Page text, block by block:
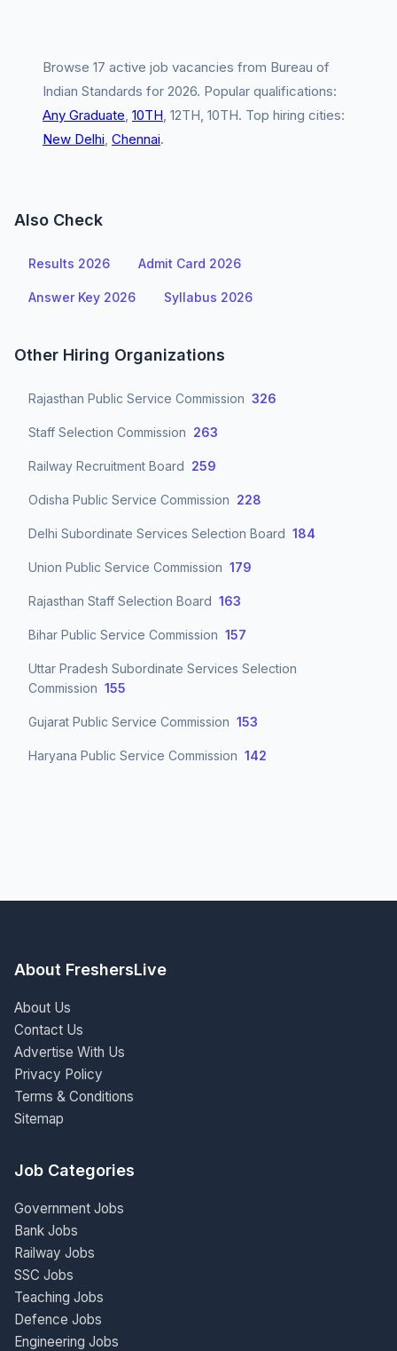
Browse 17 active job vacancies from Bureau of
Indian Standards for 2026. Popular qualifications:
Any Graduate, 10TH, 12TH, 10TH. Top hiring cities:
New Delhi, Chennai.
Also Check
Results 2026 Admit Card 2026
Answer Key 2026 Syllabus 2026
Other Hiring Organizations
Rajasthan Public Service Commission 326
Staff Selection Commission 263
Railway Recruitment Board 259
Odisha Public Service Commission 228
Delhi Subordinate Services Selection Board 184
Union Public Service Commission 179
Rajasthan Staff Selection Board 163
Bihar Public Service Commission 157
Uttar Pradesh Subordinate Services Selection
Commission 155
Gujarat Public Service Commission 153
Haryana Public Service Commission 142
About FreshersLive
About Us
Contact Us
Advertise With Us
Privacy Policy
Terms & Conditions
Sitemap
Job Categories
Government Jobs
Bank Jobs
Railway Jobs
SSC Jobs
Teaching Jobs
Defence Jobs
Engineering Jobs